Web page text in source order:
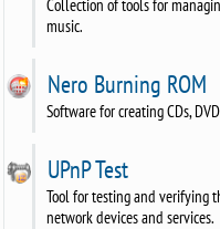
Collection of tools for
music.
Nero Burning ROM
Software for creating CDs,
UPnP Test
Tool for testing and verifying
network devices and services.